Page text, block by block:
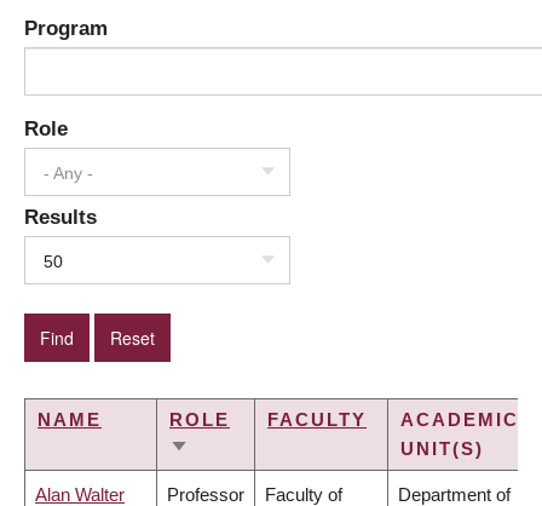
Program
Role
- Any -
Results
50
NAME
ROLE
SORT
FACULTY
ACADEMIC
UNIT(S)
Alan Walter Professor Faculty of Department of